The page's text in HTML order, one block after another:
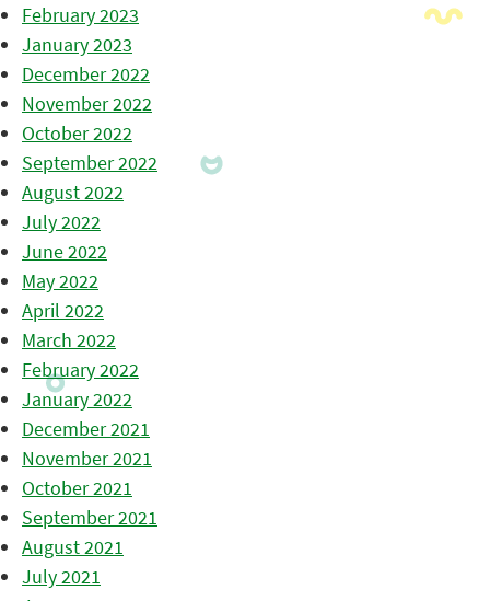
February 2023
January 2023
December 2022
November 2022
October 2022
September 2022
August 2022
July 2022
June 2022
May 2022
April 2022
March 2022
February 2022
January 2022
December 2021
November 2021
October 2021
September 2021
August 2021
July 2021